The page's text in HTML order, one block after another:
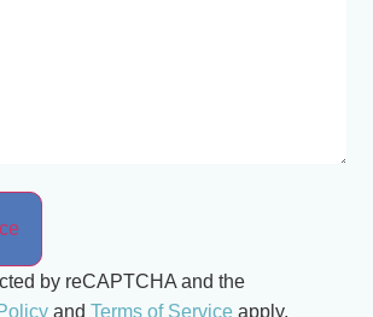
by reCAPTCHA and the
andTerms of Service apply.